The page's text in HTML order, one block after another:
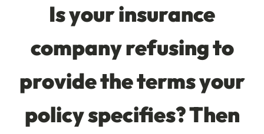
Is your insurance
company refusing to
provide the terms your
policy specifies? Then